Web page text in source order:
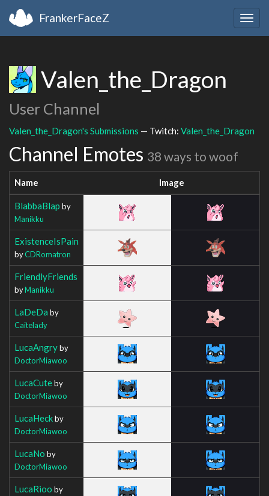
FrankerFaceZ
Valen_the_Dragon
User Channel
Valen_the_Dragon's Submissions — Twitch: Valen_the_Dragon
Channel Emotes 38 ways to woof
Name Image
BlabbaBlap by
Manikku
ExistenceIsPain
byCDRomatron
FriendlyFriends
byManikku
LaDeDa by
Caitelady
LucaAngryby
DoctorMiawoo
LucaCuteby
DoctorMiawoo
LucaHeckby
DoctorMiawoo
LucaNo by
DoctorMiawoo
LucaRioo by